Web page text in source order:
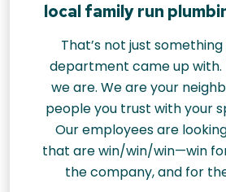
local family run
That’s not just
department came up with.
we are. We are your
people you trust with your
Our employees are
that are win/win/win—win
the company, and for